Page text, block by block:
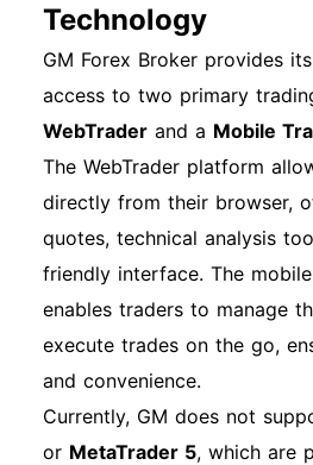
Technology
GM Forex Broker provides
access to two primary
WebTrader and a Mobile
The WebTrader platform
directly from their browser,
quotes, technical analysis
friendly interface. The
enables traders to manage
execute trades on the go,
and convenience.
Currently, GM does not
or MetaTrader 5, which are